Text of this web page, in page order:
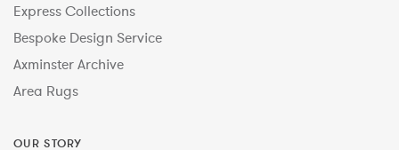
Express Collections
Bespoke Design Service
Axminster Archive
Area Rugs
OUR STORY